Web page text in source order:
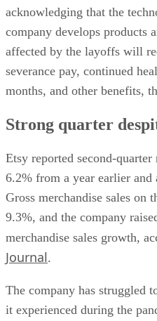
acknowledging that the
company develops products
affected by the layoffs will
severance pay, continued
months, and other benefits,
Strong quarter
Etsy reported second-
6.2% from a year earlier and
Gross merchandise sales on
9.3%, and the company
merchandise sales growth,
Journal.
The company has struggled
it experienced during the